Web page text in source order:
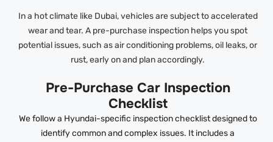
In a hot climate like Dubai, vehicles are subject to accelerated
wear and tear. A pre-purchase inspection helps you spot
potential issues, such as air conditioning problems, oil leaks, or
rust, early on and plan accordingly.
Pre-Purchase Car Inspection
Checklist
We follow a Hyundai-specific inspection checklist designed to
identify common and complex issues. It includes a